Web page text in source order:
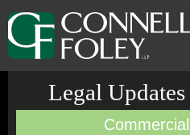
Cookie Settings
Main Content
Main Menu
Legal Updates